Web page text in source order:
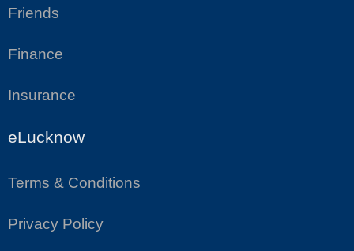
Friends
Finance
Insurance
eLucknow
Terms & Conditions
Privacy Policy